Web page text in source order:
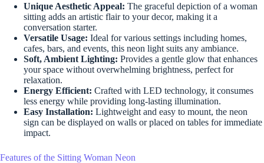
Unique Aesthetic Appeal: The graceful depiction of a woman
sitting adds an artistic flair to your decor, making it a
conversation starter.
Versatile Usage: Ideal for various settings including homes,
cafes, bars, and events, this neon light suits any ambiance.
Soft, Ambient Lighting: Provides a gentle glow that enhances
your space without overwhelming brightness, perfect for
relaxation.
Energy Efficient: Crafted with LED technology, it consumes
less energy while providing long-lasting illumination.
Easy Installation: Lightweight and easy to mount, the neon
sign can be displayed on walls or placed on tables for immediate
impact.
Features of the Sitting Woman Neon